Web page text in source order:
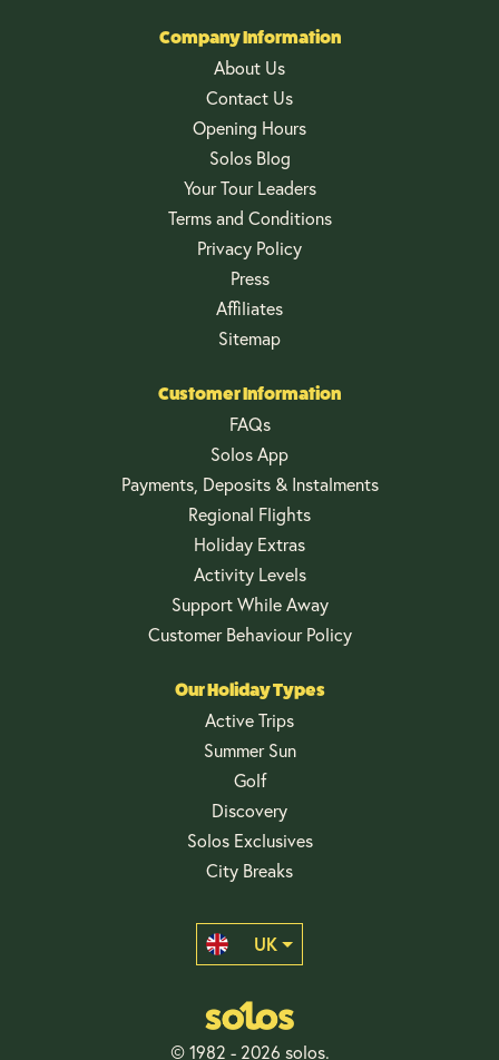
Company Information
About Us
Contact Us
Opening Hours
Solos Blog
Your Tour Leaders
Terms and Conditions
Privacy Policy
Press
Affiliates
Sitemap
Customer Information
FAQs
Solos App
Payments, Deposits & Instalments
Regional Flights
Holiday Extras
Activity Levels
Support While Away
Customer Behaviour Policy
Our Holiday Types
Active Trips
Summer Sun
Golf
Discovery
Solos Exclusives
City Breaks
UK
© 1982 - 2026 solos.